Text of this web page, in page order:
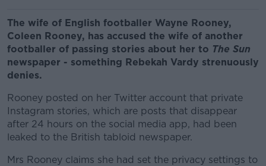
The wife of English footballer Wayne Rooney,
Coleen Rooney, has accused the wife of another
footballer of passing stories about her to The Sun
newspaper - something Rebekah Vardy strenuously
denies.
Rooney posted on her Twitter account that private
Instagram stories, which are posts that disappear
after 24 hours on the social media app, had been
leaked to the British tabloid newspaper.
Mrs Rooney claims she had set the privacy settings to